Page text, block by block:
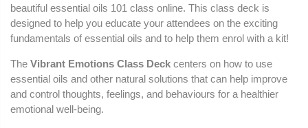
beautiful essential oils 101 class online. This class deck is
designed to help you educate your attendees on the exciting
fundamentals of essential oils and to help them enrol with a kit!
The Vibrant Emotions Class Deck centers on how to use
essential oils and other natural solutions that can help improve
and control thoughts, feelings, and behaviours for a healthier
emotional well-being.